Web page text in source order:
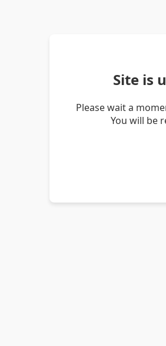
Site is
Please wait a
You will be